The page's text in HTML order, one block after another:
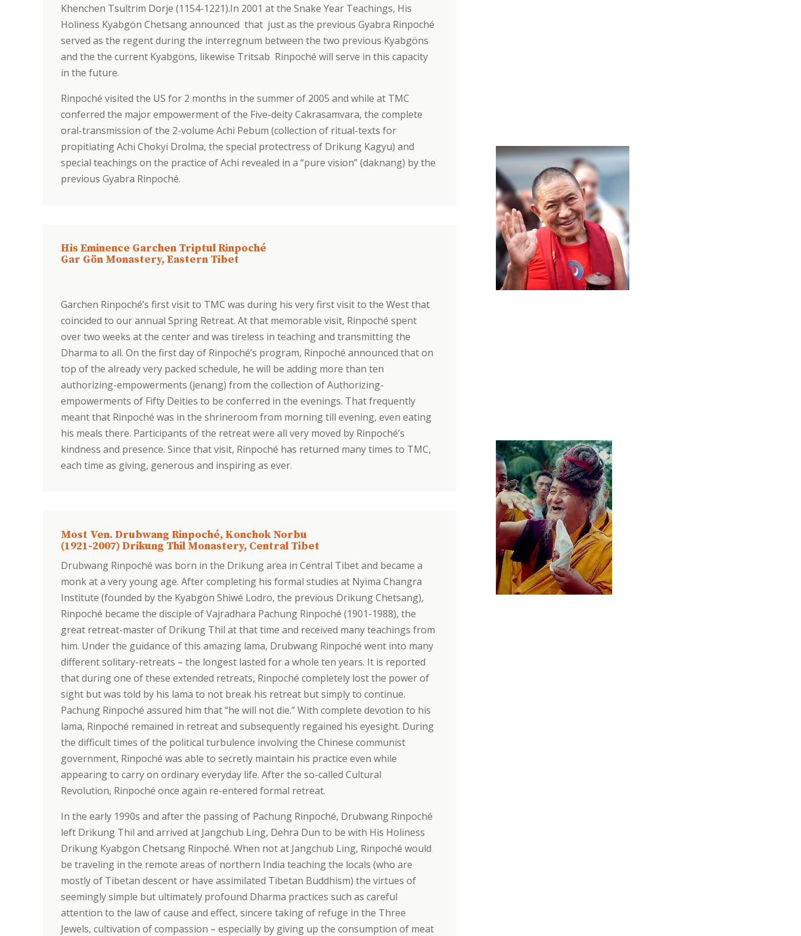
Khenchen Tsultrim Dorje (1154-1221).In 2001 at the Snake Year Teachings, His
Holiness Kyabgön Chetsang announced that just as the previous Gyabra Rinpoché
served as the regent during the interregnum between the two previous Kyabgöns
and the the current Kyabgöns, likewise Tritsab Rinpoché will serve in this capacity
in the future.
Rinpoché visited the US for 2 months in the summer of 2005 and while at TMC
conferred the major empowerment of the Five-deity Cakrasamvara, the complete
oral-transmission of the 2-volume Achi Pebum (collection of ritual-texts for
propitiating Achi Chokyi Drolma, the special protectress of Drikung Kagyu) and
special teachings on the practice of Achi revealed in a “pure vision” (daknang) by the
previous Gyabra Rinpoché.
His Eminence Garchen Triptul Rinpoché
Gar Gön Monastery, Eastern Tibet
Garchen Rinpoché’s first visit to TMC was during his very first visit to the West that
coincided to our annual Spring Retreat. At that memorable visit, Rinpoché spent
over two weeks at the center and was tireless in teaching and transmitting the
Dharma to all. On the first day of Rinpoché’s program, Rinpoché announced that on
top of the already very packed schedule, he will be adding more than ten
authorizing-empowerments (jenang) from the collection of Authorizing-
empowerments of Fifty Deities to be conferred in the evenings. That frequently
meant that Rinpoché was in the shrineroom from morning till evening, even eating
his meals there. Participants of the retreat were all very moved by Rinpoché’s
kindness and presence. Since that visit, Rinpoché has returned many times to TMC,
each time as giving, generous and inspiring as ever.
Most Ven. Drubwang Rinpoché, Konchok Norbu
(1921-2007) Drikung Thil Monastery, Central Tibet
Drubwang Rinpoché was born in the Drikung area in Central Tibet and became a
monk at a very young age. After completing his formal studies at Nyima Changra
Institute (founded by the Kyabgön Shiwé Lodro, the previous Drikung Chetsang),
Rinpoché became the disciple of Vajradhara Pachung Rinpoché (1901-1988), the
great retreat-master of Drikung Thil at that time and received many teachings from
him. Under the guidance of this amazing lama, Drubwang Rinpoché went into many
different solitary-retreats – the longest lasted for a whole ten years. It is reported
that during one of these extended retreats, Rinpoché completely lost the power of
sight but was told by his lama to not break his retreat but simply to continue.
Pachung Rinpoché assured him that “he will not die.” With complete devotion to his
lama, Rinpoché remained in retreat and subsequently regained his eyesight. During
the difficult times of the political turbulence involving the Chinese communist
government, Rinpoché was able to secretly maintain his practice even while
appearing to carry on ordinary everyday life. After the so-called Cultural
Revolution, Rinpoché once again re-entered formal retreat.
In the early 1990s and after the passing of Pachung Rinpoché, Drubwang Rinpoché
left Drikung Thil and arrived at Jangchub Ling, Dehra Dun to be with His Holiness
Drikung Kyabgön Chetsang Rinpoché. When not at Jangchub Ling, Rinpoché would
be traveling in the remote areas of northern India teaching the locals (who are
mostly of Tibetan descent or have assimilated Tibetan Buddhism) the virtues of
seemingly simple but ultimately profound Dharma practices such as careful
attention to the law of cause and effect, sincere taking of refuge in the Three
Jewels, cultivation of compassion – especially by giving up the consumption of meat